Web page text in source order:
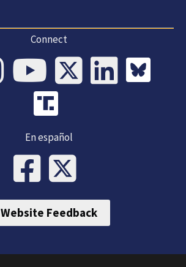
Connect
En español
Website Feedback